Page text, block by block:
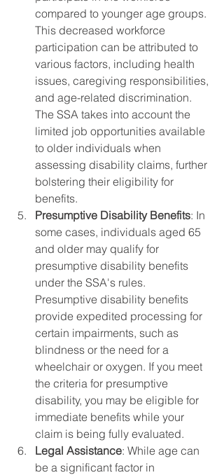
compared to younger age groups.
This decreased workforce
participation can be attributed to
various factors, including health
issues, caregiving responsibilities,
and age-related discrimination.
The SSA takes into account the
limited job opportunities available
to older individuals when
assessing disability claims, further
bolstering their eligibility for
benefits.
Presumptive Disability Benefits: In
some cases, individuals aged 65
and older may qualify for
presumptive disability benefits
under the SSA's rules.
Presumptive disability benefits
provide expedited processing for
certain impairments, such as
blindness or the need for a
wheelchair or oxygen. If you meet
the criteria for presumptive
disability, you may be eligible for
immediate benefits while your
claim is being fully evaluated.
Legal Assistance: While age can
be a significant factor in